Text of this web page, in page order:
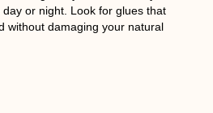
or night. Look for glues that
without damaging your natural